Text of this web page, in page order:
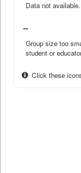
Data not available.
--
Group size too
student or
Click these